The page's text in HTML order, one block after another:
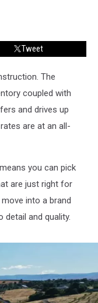
Tweet
The
coupled with
and drives up
are at an all-
you can pick
are just right for
into a brand
detail and quality.